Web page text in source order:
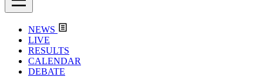
NEWS
LIVE
RESULTS
CALENDAR
DEBATE